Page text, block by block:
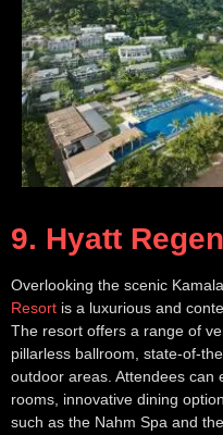
9. Hyatt
Overlooking the scenic
Resort is a luxurious and
The resort offers a range of
pillarless ballroom, state-of-
outdoor areas. Attendees can
rooms, innovative dining
such as the Nahm Spa and